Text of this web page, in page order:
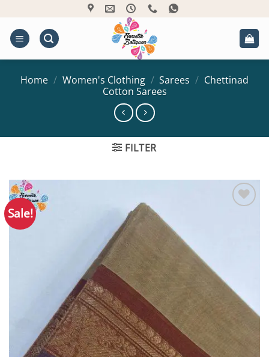
content
Home / Women's Clothing / Sarees / Chettinad
Cotton Sarees
FILTER
Sale!